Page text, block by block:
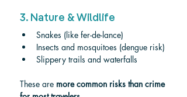
3. Nature & Wildlife
Snakes (like fer-de-lance)
Insects and mosquitoes (dengue risk)
Slippery trails and waterfalls
These are more common risks than crime